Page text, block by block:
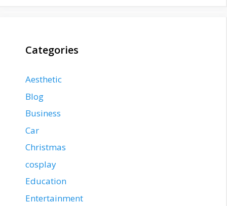
Categories
Aesthetic
Blog
Business
Car
Christmas
cosplay
Education
Entertainment